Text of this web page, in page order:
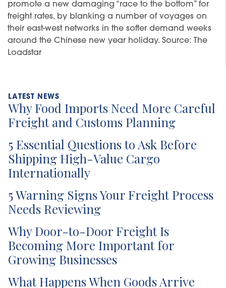
promote a new damaging “race to the bottom” for
freight rates, by blanking a number of voyages on
their east-west networks in the softer demand weeks
around the Chinese new year holiday. Source: The
Loadstar
Why Food Imports Need More Careful
Freight and Customs Planning
5 Essential Questions to Ask Before
Shipping High-Value Cargo
Internationally
5 Warning Signs Your Freight Process
Needs Reviewing
Why Door-to-Door Freight Is
Becoming More Important for
Growing Businesses
What Happens When Goods Arrive